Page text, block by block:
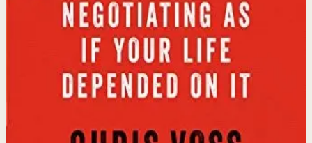
The core idea is that using tactical empathy and
calibrated questions reveals what people truly want,
leading to better outcomes than traditional
compromise.
Open detail
Buy on Kobo